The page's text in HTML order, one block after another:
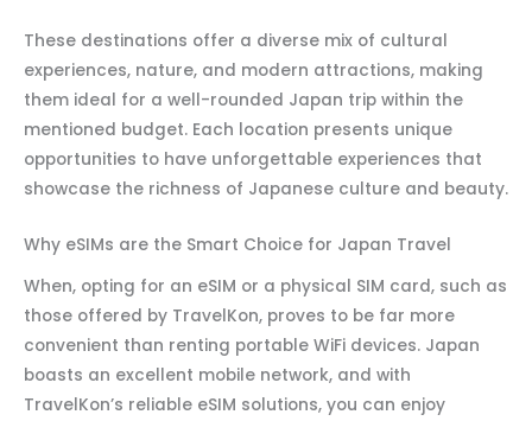
These destinations offer a diverse mix of cultural
experiences, nature, and modern attractions, making
them ideal for a well-rounded Japan trip within the
mentioned budget. Each location presents unique
opportunities to have unforgettable experiences that
showcase the richness of Japanese culture and beauty.
Why eSIMs are the Smart Choice for Japan Travel
When, opting for an eSIM or a physical SIM card, such as
those offered by TravelKon, proves to be far more
convenient than renting portable WiFi devices. Japan
boasts an excellent mobile network, and with
TravelKon’s reliable eSIM solutions, you can enjoy